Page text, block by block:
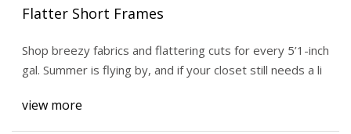
Flatter Short Frames
Shop breezy fabrics and flattering cuts for every 5’1-inch
gal. Summer is flying by, and if your closet still needs a li
view more